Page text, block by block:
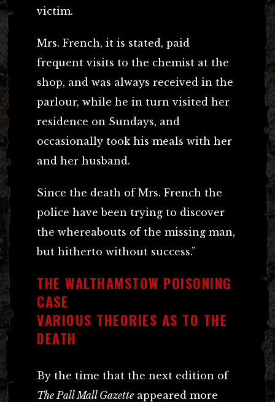
victim.
Mrs. French, it is stated, paid
frequent visits to the chemist at the
shop, and was always received in the
parlour, while he in turn visited her
residence on Sundays, and
occasionally took his meals with her
and her husband.
Since the death of Mrs. French the
police have been trying to discover
the whereabouts of the missing man,
but hitherto without success.”
THE WALTHAMSTOW POISONING
CASE
VARIOUS THEORIES AS TO THE
DEATH
By the time that the next edition of
The Pall Mall Gazette appeared more